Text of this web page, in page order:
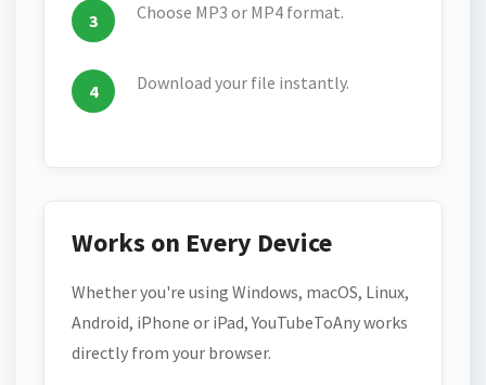
Choose MP3 or MP4 format.
Download your file instantly.
Works on Every Device
Whether you're using Windows, macOS, Linux,
Android, iPhone or iPad, YouTubeToAny works
directly from your browser.